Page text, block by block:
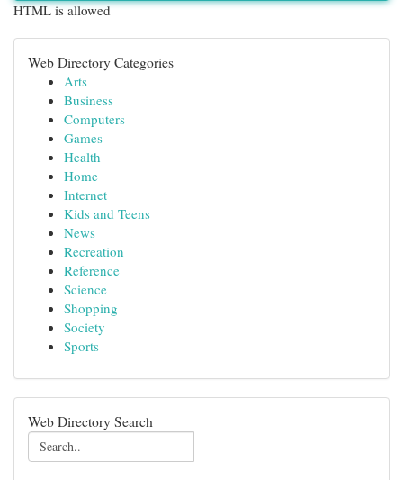
HTML is allowed
Web Directory Categories
Arts
Business
Computers
Games
Health
Home
Internet
Kids and Teens
News
Recreation
Reference
Science
Shopping
Society
Sports
Web Directory Search